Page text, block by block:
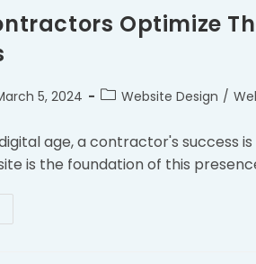
Optimize
5, 2024 Website Design /
age, a contractor's success
is the foundation of this